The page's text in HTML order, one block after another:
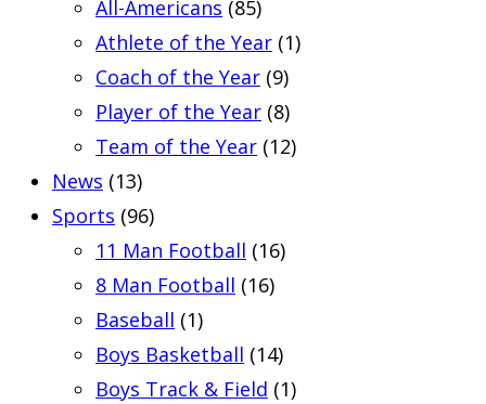
All-Americans (85)
Athlete of the Year (1)
Coach of the Year (9)
Player of the Year (8)
Team of the Year (12)
News (13)
Sports (96)
11 Man Football (16)
8 Man Football (16)
Baseball (1)
Boys Basketball (14)
Boys Track & Field (1)